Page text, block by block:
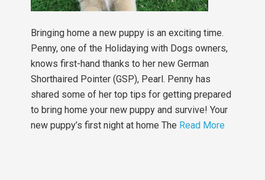
Bringing home a new puppy is an exciting time.
Penny, one of the Holidaying with Dogs owners,
knows first-hand thanks to her new German
Shorthaired Pointer (GSP), Pearl. Penny has
shared some of her top tips for getting prepared
to bring home your new puppy and survive! Your
new puppy’s first night at home The Read More